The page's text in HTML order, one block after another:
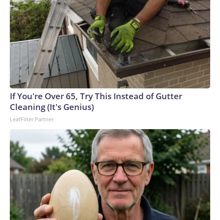
If You're Over 65, Try This Instead of Gutter
Cleaning (It's Genius)
LeafFilter Partner